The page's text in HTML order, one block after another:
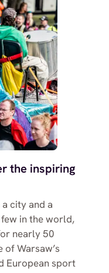
the inspiring
city and a
in the world,
nearly 50
of Warsaw’s
European sport